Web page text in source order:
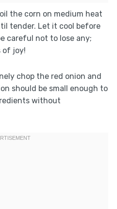
the corn on medium heat
tender. Let it cool before
careful not to lose any;
of joy!
chop the red onion and
should be small enough to
without